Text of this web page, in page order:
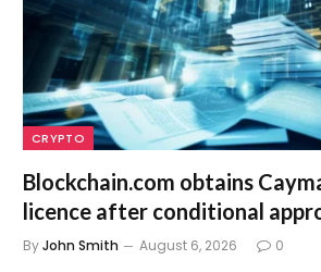
CRYPTO
Blockchain.com obtains
licence after conditional
ByJohn Smith August 6, 2026 0